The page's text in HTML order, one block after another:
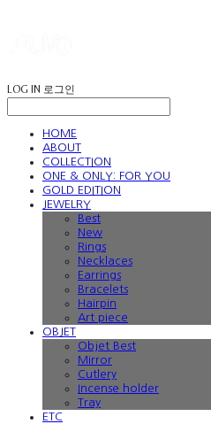
LOG IN 로그인
HOME
ABOUT
COLLECTION
ONE & ONLY: FOR YOU
GOLD EDITION
JEWELRY
Best
New
Rings
Necklaces
Earrings
Bracelets
Hairpin
Art piece
OBJET
Objet Best
Mirror
Cutlery
Incense holder
Tray
ETC